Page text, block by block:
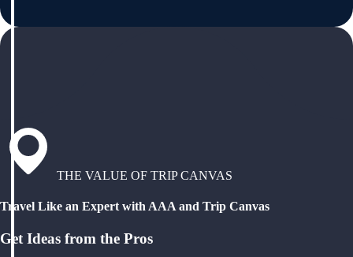
THE VALUE OF TRIP CANVAS
Travel Like an Expert with AAA and Trip Canvas
Get Ideas from the Pros